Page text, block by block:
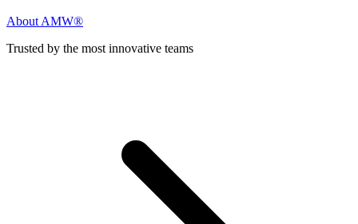
About AMW®
Trusted by the most innovative teams